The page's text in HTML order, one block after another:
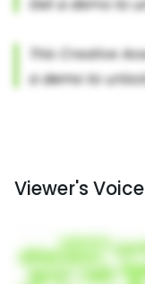
Viewer's Voice